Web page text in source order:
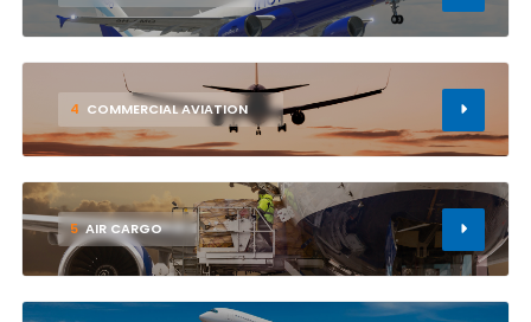
4 COMMERCIAL AVIATION
5 AIR CARGO